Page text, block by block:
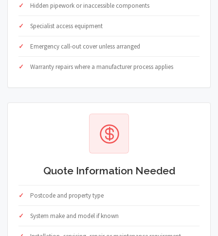
Hidden pipework or inaccessible components
Specialist access equipment
Emergency call-out cover unless arranged
Warranty repairs where a manufacturer process applies
Quote Information Needed
Postcode and property type
System make and model if known